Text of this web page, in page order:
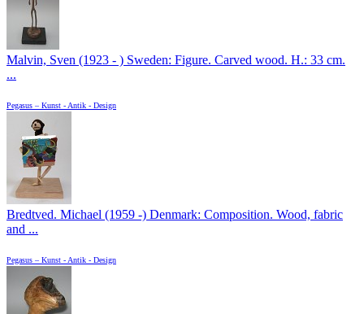
Malvin, Sven (1923 - ) Sweden: Figure. Carved wood. H.: 33 cm.
...
Pegasus – Kunst - Antik - Design
Bredtved. Michael (1959 -) Denmark: Composition. Wood, fabric
and ...
Pegasus – Kunst - Antik - Design